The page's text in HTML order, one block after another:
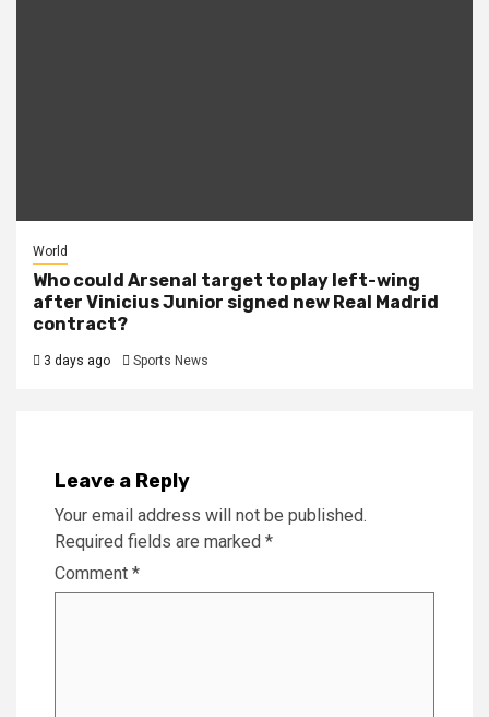
World
Who could Arsenal target to play left-wing
after Vinicius Junior signed new Real Madrid
contract?
3 days ago Sports News
Leave a Reply
Your email address will not be published.
Required fields are marked *
Comment *